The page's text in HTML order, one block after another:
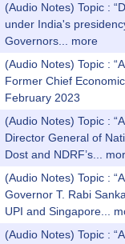
(Audio Notes) Topic :
under India's
Governors...
more
(Audio Notes) Topic :
Former Chief
February 2023
(Audio Notes) Topic :
Director General of
Dost and NDRF’s...
(Audio Notes) Topic :
Governor T. Rabi
UPI and Singapore...
(Audio Notes) Topic :